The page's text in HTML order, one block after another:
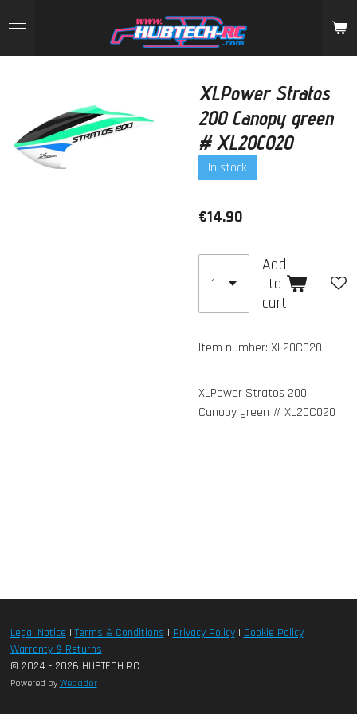
to
main
XLPower Stratos
200 Canopy green
# XL20C020
In stock
€14.90
Add
to
cart
Item number: XL20C020
XLPower Stratos 200
Canopy green # XL20C020
Legal Notice|Terms & Conditions | Privacy Policy| Cookie Policy|
Warranty & Returns
© 2024 - 2026 HUBTECH RC
Powered by Webador